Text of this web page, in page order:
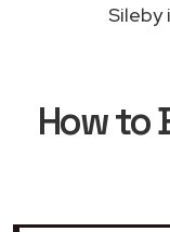
Sileby
How to